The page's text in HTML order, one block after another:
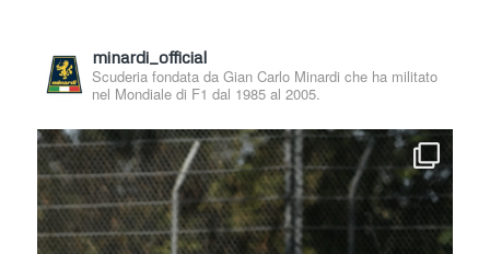
minardi_official
Scuderia fondata da Gian Carlo Minardi che ha militato
nel Mondiale di F1 dal 1985 al 2005.